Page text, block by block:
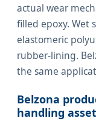
actual wear
filled epoxy. Wet
elastomeric
rubber-lining.
the same
Belzona
handling